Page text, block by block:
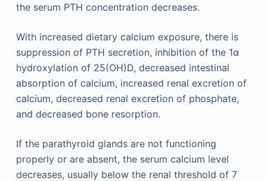
the serum PTH concentration decreases.
With increased dietary calcium exposure, there is
suppression of PTH secretion, inhibition of the 1α
hydroxylation of 25(OH)D, decreased intestinal
absorption of calcium, increased renal excretion of
calcium, decreased renal excretion of phosphate,
and decreased bone resorption.
If the parathyroid glands are not functioning
properly or are absent, the serum calcium level
decreases, usually below the renal threshold of 7